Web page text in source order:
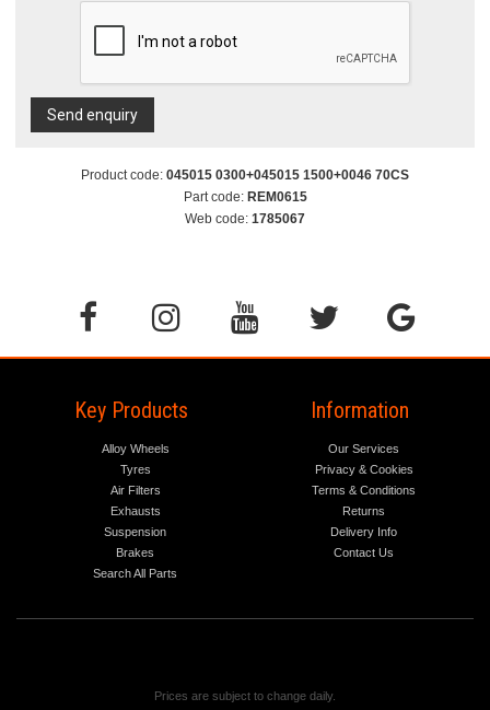
Send enquiry
Product code: 045015 0300+045015 1500+0046 70CS
Part code: REM0615
Web code: 1785067
Key Products
Alloy Wheels
Tyres
Air Filters
Exhausts
Suspension
Brakes
Search All Parts
Information
Our Services
Privacy & Cookies
Terms & Conditions
Returns
Delivery Info
Contact Us
Prices are subject to change daily.